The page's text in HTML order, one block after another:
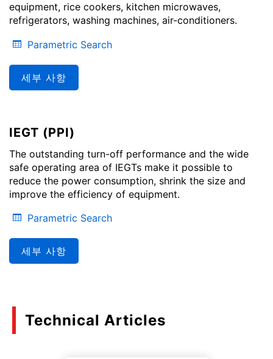
equipment, rice cookers, kitchen microwaves,
refrigerators, washing machines, air-conditioners.
Parametric Search
세부 사항
IEGT (PPI)
The outstanding turn-off performance and the wide
safe operating area of IEGTs make it possible to
reduce the power consumption, shrink the size and
improve the efficiency of equipment.
Parametric Search
세부 사항
Technical Articles